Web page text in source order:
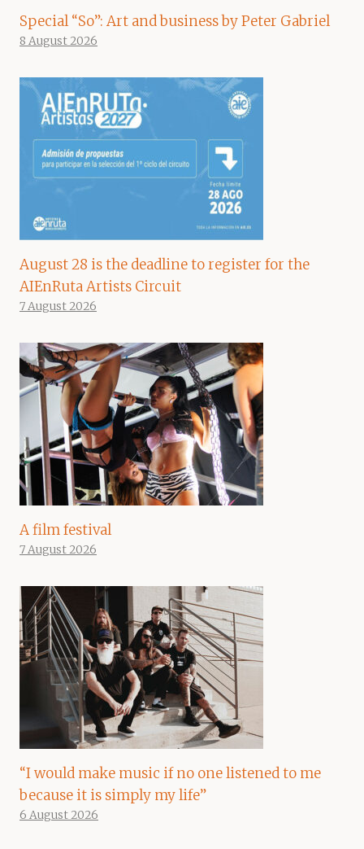
Special “So”: Art and business by Peter Gabriel
8 August 2026
August 28 is the deadline to register for the
AIEnRuta Artists Circuit
7 August 2026
A film festival
7 August 2026
“I would make music if no one listened to me
because it is simply my life”
6 August 2026